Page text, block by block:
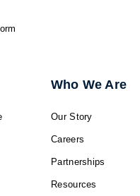
Who We Are
Our Story
Careers
Partnerships
Resources